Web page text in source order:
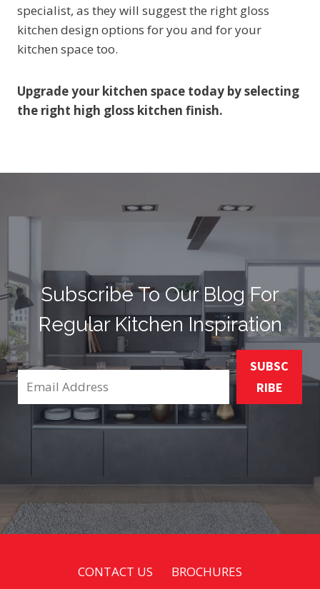
specialist, as they will suggest the right gloss
kitchen design options for you and for your
kitchen space too.
Upgrade your kitchen space today by selecting
the right high gloss kitchen finish.
Subscribe To Our Blog For
Regular Kitchen Inspiration
SUBSC
RIBE
CONTACT US BROCHURES